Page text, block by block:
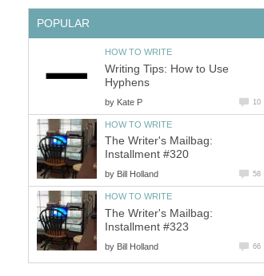
POPULAR
HOW TO WRITE
Writing Tips: How to Use
Hyphens
by Kate P 10
HOW TO WRITE
The Writer's Mailbag:
Installment #320
by Bill Holland 58
HOW TO WRITE
The Writer's Mailbag:
Installment #323
by Bill Holland 66